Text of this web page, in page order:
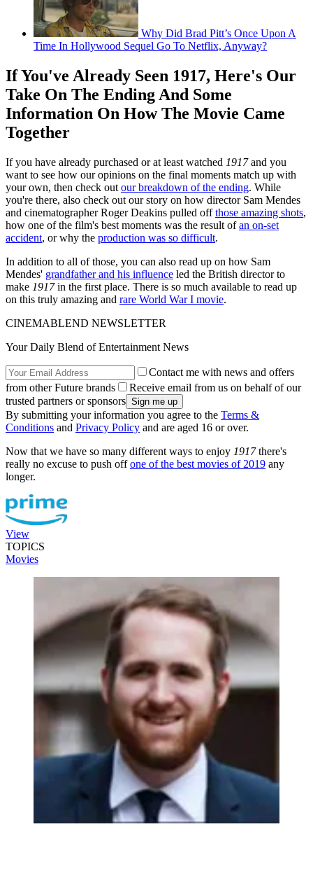
Why Did Brad Pitt’s Once Upon A
Time In Hollywood Sequel Go To Netflix, Anyway?
If You've Already Seen 1917, Here's Our
Take On The Ending And Some
Information On How The Movie Came
Together
If you have already purchased or at least watched 1917and you
want to see how our opinions on the final moments match up with
your own, then check out our breakdown of the ending. While
you're there, also check out our story on how director Sam Mendes
and cinematographer Roger Deakins pulled offthose amazing shots,
how one of the film's best moments was the result ofan on-set
accident, or why the production was so difficult.
In addition to all of those, you can also read up on how Sam
Mendes' grandfather and his influence led the British director to
make 1917in the first place. There is so much available to read up
on this truly amazing and rare World War I movie.
CINEMABLEND NEWSLETTER
Your Daily Blend of Entertainment News
Contact me with news and offers
from other Future brands
Receive email from us on behalf of our
trusted partners or sponsors
By submitting your information you agree to the Terms &
Conditions and Privacy Policy and are aged 16 or over.
Now that we have so many different ways to enjoy 1917there's
really no excuse to push offone of the best movies of 2019 any
longer.
View
TOPICS
Movies